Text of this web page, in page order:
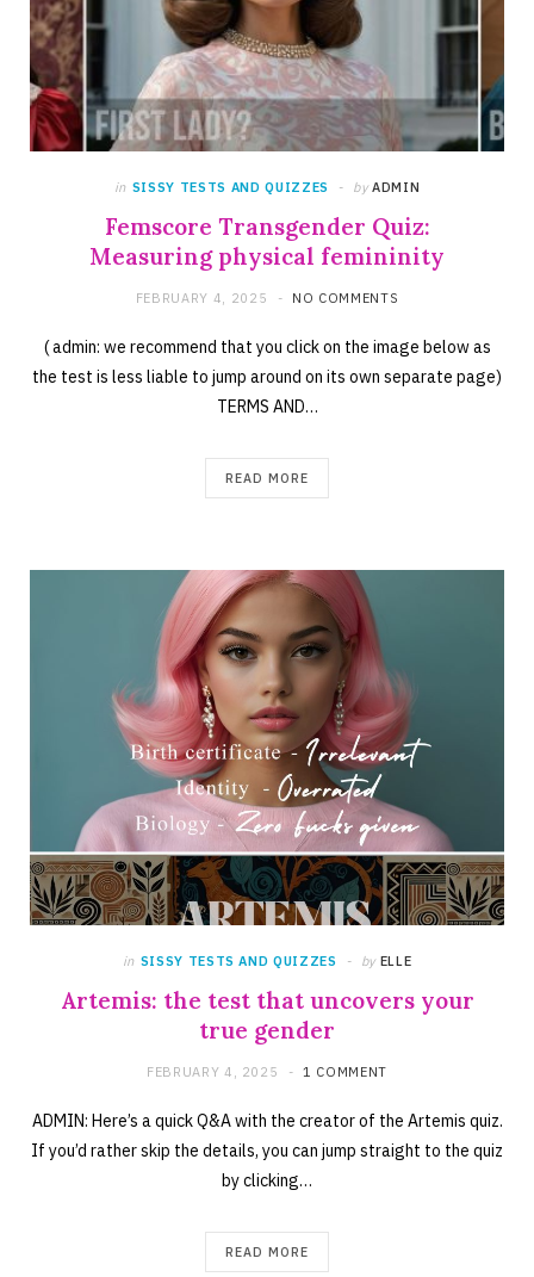
in SISSY TESTS AND QUIZZES by ADMIN
Femscore Transgender Quiz:
Measuring physical femininity
FEBRUARY 4, 2025 NO COMMENTS
( admin: we recommend that you click on the image below as
the test is less liable to jump around on its own separate page)
TERMS AND…
READ MORE
in SISSY TESTS AND QUIZZES by ELLE
Artemis: the test that uncovers your
true gender
FEBRUARY 4, 2025 1 COMMENT
ADMIN: Here’s a quick Q&A with the creator of the Artemis quiz.
If you’d rather skip the details, you can jump straight to the quiz
by clicking…
READ MORE